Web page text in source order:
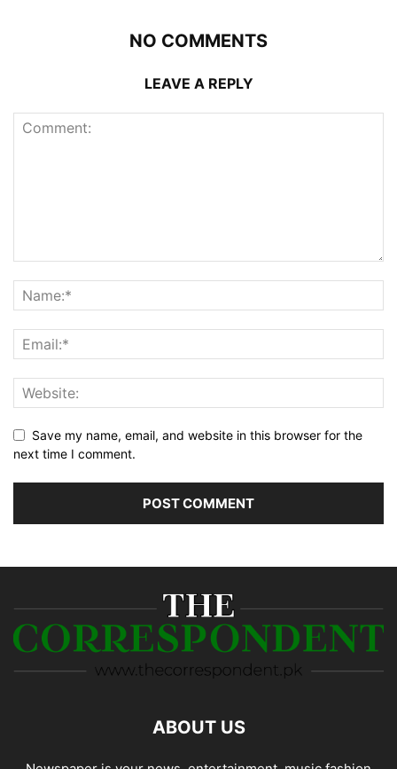
NO COMMENTS
LEAVE A REPLY
Save my name, email, and website in this browser for the
next time I comment.
ABOUT US